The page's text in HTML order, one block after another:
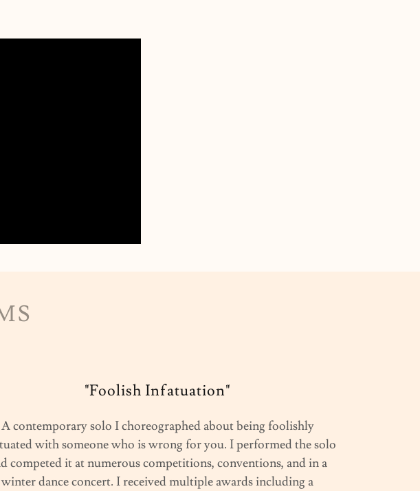
"Foolish Infatuation"
A contemporary solo I choreographed about being foolishly
with someone who is wrong for you. I performed the solo
competed it at numerous competitions, conventions, and in a
winter dance concert. I received multiple awards including a